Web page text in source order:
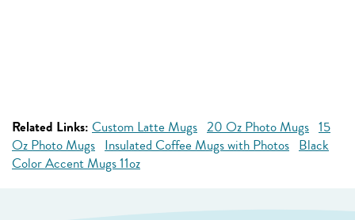
Related Links: Custom Latte Mugs 20 Oz Photo Mugs 15
Oz Photo Mugs Insulated Coffee Mugs with Photos Black
Color Accent Mugs 11oz